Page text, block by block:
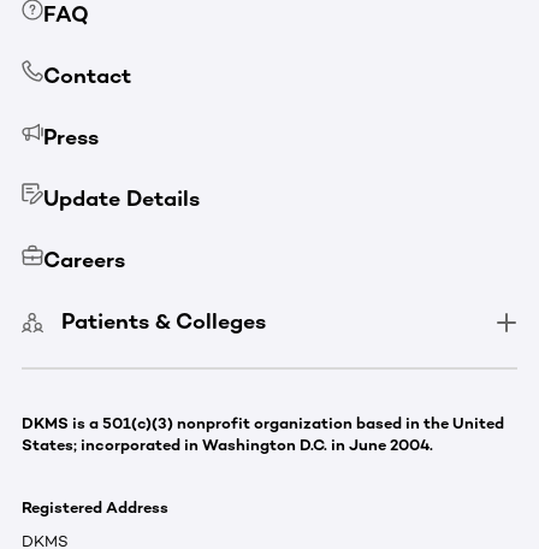
FAQ
Contact
Press
Update Details
Careers
Patients & Colleges
DKMS is a 501(c)(3) nonprofit organization based in the United
States; incorporated in Washington D.C. in June 2004.
Registered Address
DKMS